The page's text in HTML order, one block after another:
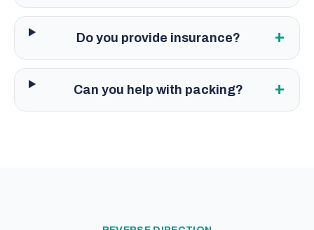
Do you provide insurance? +
Can you help with packing? +